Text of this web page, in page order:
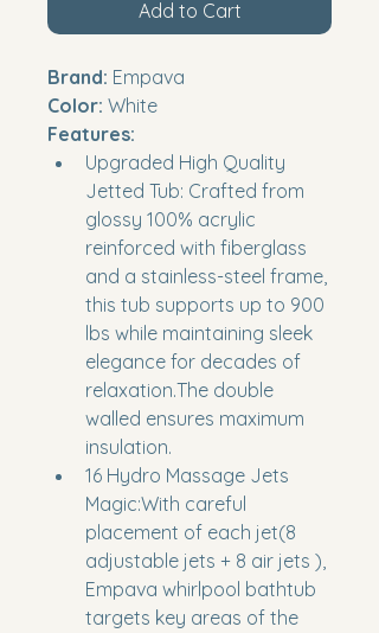
Add to Cart
Brand: Empava
Color: White
Features:
Upgraded High Quality
Jetted Tub: Crafted from
glossy 100% acrylic
reinforced with fiberglass
and a stainless-steel frame,
this tub supports up to 900
lbs while maintaining sleek
elegance for decades of
relaxation.The double
walled ensures maximum
insulation.
16 Hydro Massage Jets
Magic:With careful
placement of each jet(8
adjustable jets + 8 air jets ),
Empava whirlpool bathtub
targets key areas of the